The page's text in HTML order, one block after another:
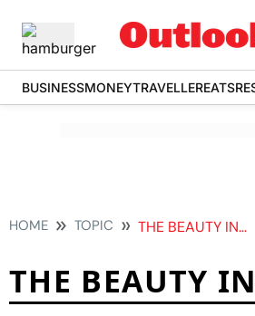
BUSINESSMONEYTRAVELLEREATS
HOME TOPIC THE BEAUTY INSIDE
THE BEAUTY